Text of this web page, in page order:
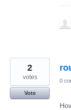
2
votes
Vote
0